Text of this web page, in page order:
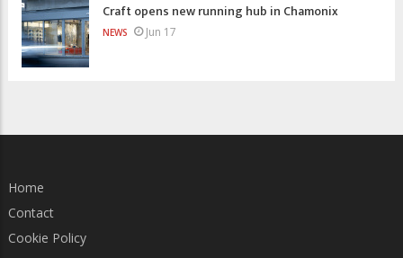
Craft opens new running hub in Chamonix
NEWS Jun 17
Home
Contact
Cookie Policy